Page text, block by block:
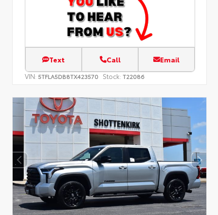
Text Call Email
VIN: 5TFLA5DB8TX423570 Stock: T22086